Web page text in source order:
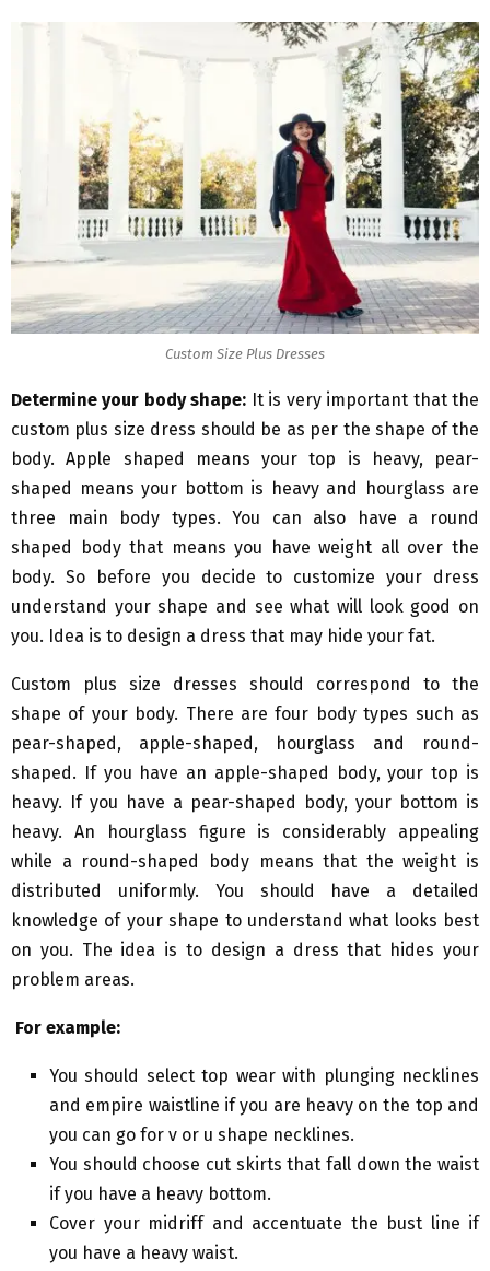
Custom Size Plus Dresses
Determine your body shape: It is very important that the
custom plus size dress should be as per the shape of the
body. Apple shaped means your top is heavy, pear-
shaped means your bottom is heavy and hourglass are
three main body types. You can also have a round
shaped body that means you have weight all over the
body. So before you decide to customize your dress
understand your shape and see what will look good on
you. Idea is to design a dress that may hide your fat.
Custom plus size dresses should correspond to the
shape of your body. There are four body types such as
pear-shaped, apple-shaped, hourglass and round-
shaped. If you have an apple-shaped body, your top is
heavy. If you have a pear-shaped body, your bottom is
heavy. An hourglass figure is considerably appealing
while a round-shaped body means that the weight is
distributed uniformly. You should have a detailed
knowledge of your shape to understand what looks best
on you. The idea is to design a dress that hides your
problem areas.
For example:
You should select top wear with plunging necklines
and empire waistline if you are heavy on the top and
you can go for v or u shape necklines.
You should choose cut skirts that fall down the waist
if you have a heavy bottom.
Cover your midriff and accentuate the bust line if
you have a heavy waist.